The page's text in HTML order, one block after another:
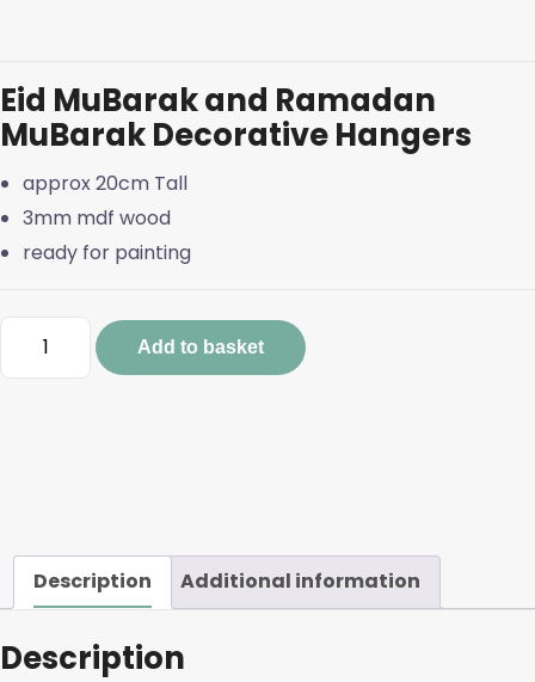
Eid MuBarak and Ramadan
MuBarak Decorative Hangers
approx 20cm Tall
3mm mdf wood
ready for painting
Eid
MuBarak
Add to basket
Description Additional information
Description